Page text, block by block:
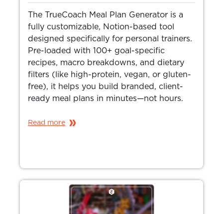
The TrueCoach Meal Plan Generator is a
fully customizable, Notion-based tool
designed specifically for personal trainers.
Pre-loaded with 100+ goal-specific
recipes, macro breakdowns, and dietary
filters (like high-protein, vegan, or gluten-
free), it helps you build branded, client-
ready meal plans in minutes—not hours.
Read more